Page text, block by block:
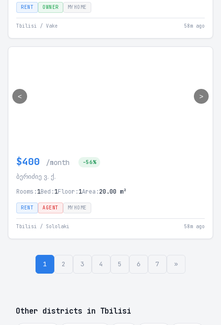
RENT OWNER MYHOME
Tbilisi / Vake 58m ago
< >
$400 /month -56%
ბერიძიე ვ. ქ.
Rooms:1Bed:1Floor:1Area:20.00 m²
RENT AGENT MYHOME
Tbilisi / Sololaki 58m ago
1 2 3 4 5 6 7 »
Other districts in Tbilisi